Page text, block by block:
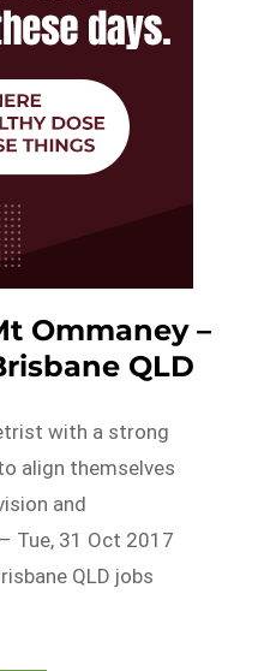
Ommaney –
QLD
with a strong
align themselves
and
Tue, 31 Oct 2017
QLD jobs